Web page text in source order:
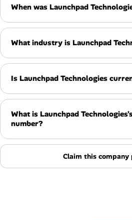
When was Launchpad
What industry is Launchpad
Is Launchpad Technologies
What is Launchpad
number?
Claim this company